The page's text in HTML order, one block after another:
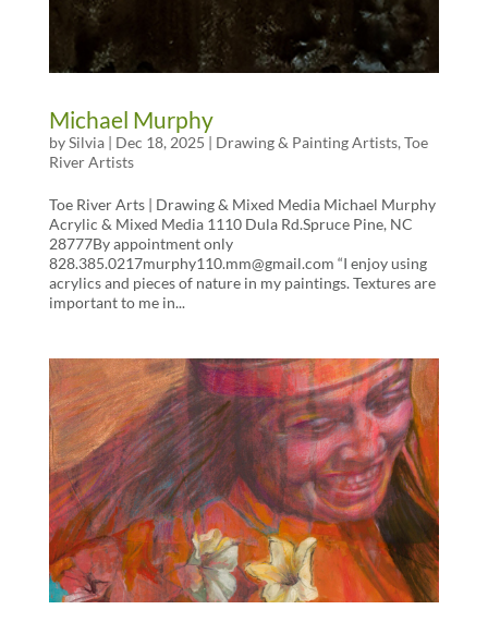
Michael Murphy
bySilvia| Dec 18, 2025 | Drawing & Painting Artists,Toe
River Artists
Toe River Arts | Drawing & Mixed Media Michael Murphy
Acrylic & Mixed Media 1110 Dula Rd.Spruce Pine, NC
28777By appointment only
828.385.0217murphy110.mm@gmail.com “I enjoy using
acrylics and pieces of nature in my paintings. Textures are
important to me in...